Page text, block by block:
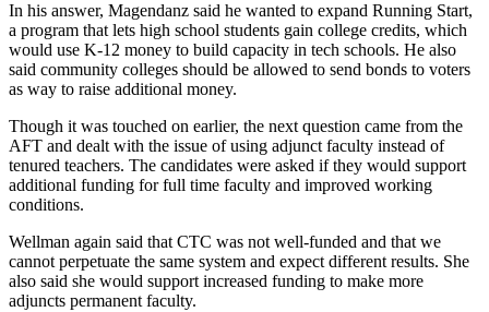
Obituaries
Place An
Obituary
Classifieds
Place a
Classified
Employment
Real
In his answer, Magendanz said he wanted to expand Running Start,
a program that lets high school students gain college credits, which
would use K-12 money to build capacity in tech schools. He also
said community colleges should be allowed to send bonds to voters
as way to raise additional money.
Though it was touched on earlier, the next question came from the
AFT and dealt with the issue of using adjunct faculty instead of
tenured teachers. The candidates were asked if they would support
additional funding for full time faculty and improved working
conditions.
Wellman again said that CTC was not well-funded and that we
cannot perpetuate the same system and expect different results. She
also said she would support increased funding to make more
adjuncts permanent faculty.